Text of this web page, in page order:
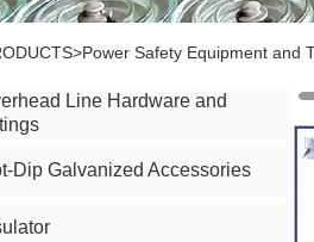
>Power Safety Equipment and
Line Hardware and
Dip Galvanized Accessories